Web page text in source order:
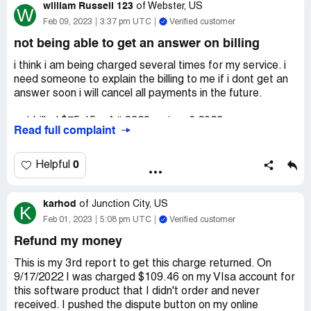
27 Feb 2023 7 Mar 2023 DRI*AVAST Software DUBLIN
2 $69.99 9 Mar 2023
Can you please explain what I am paying for?
Sheryll
Desired outcome:Refund for what I haven't ordered???
W william Russell 123 of Webster, US
Feb 09, 2023 3:37 pm UTC Verified customer
not being able to get an answer on billing
i think i am being charged several times for my service. i
need someone to explain the billing to me if i dont get an
answer soon i will cancel all payments in the future.
then $89.74 on ref #9475 on dec 23 2022
please help me understand
email [protected]@nuveramail.net
Read full complaint
Helpful 0
K karhod of Junction City, US
Feb 01, 2023 5:08 pm UTC Verified customer
Refund my money
This is my 3rd report to get this charge returned. On
9/17/2022 I was charged $109.46 on my VIsa account for
this software product that I didn't order and never
received. I pushed the dispute button on my online